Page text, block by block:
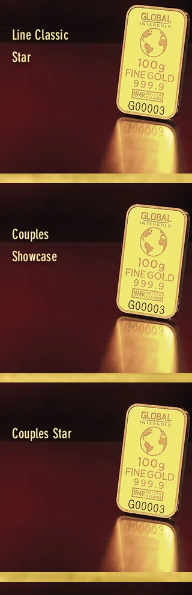
Line Classic
Star
Couples
Showcase
Couples Star